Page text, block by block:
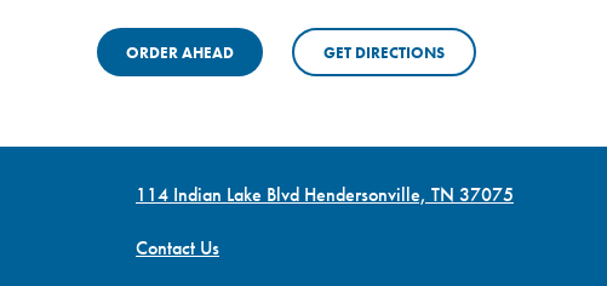
ORDER AHEAD GET DIRECTIONS
114 Indian Lake Blvd Hendersonville, TN 37075
Contact Us